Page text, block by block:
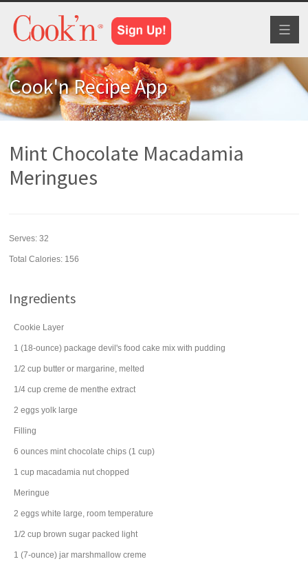
Cook'n Recipe App
Mint Chocolate Macadamia
Meringues
Serves:32
Total Calories: 156
Ingredients
Cookie Layer
1 (18-ounce) package devil's food cake mix with pudding
1/2 cup butter or margarine, melted
1/4 cup creme de menthe extract
2 eggs yolk large
Filling
6 ounces mint chocolate chips (1 cup)
1 cup macadamia nut chopped
Meringue
2 eggs white large, room temperature
1/2 cup brown sugar packed light
1 (7-ounce) jar marshmallow creme